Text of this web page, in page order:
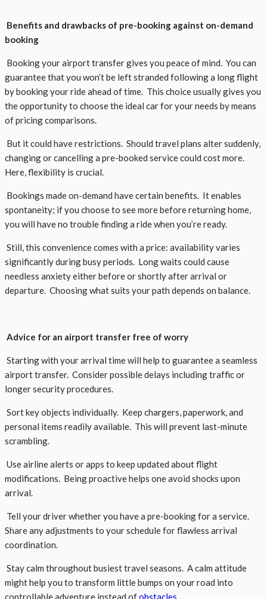
Benefits and drawbacks of pre-booking against on-demand
booking
Booking your airport transfer gives you peace of mind. You can
guarantee that you won’t be left stranded following a long flight
by booking your ride ahead of time. This choice usually gives you
the opportunity to choose the ideal car for your needs by means
of pricing comparisons.
But it could have restrictions. Should travel plans alter suddenly,
changing or cancelling a pre-booked service could cost more.
Here, flexibility is crucial.
Bookings made on-demand have certain benefits. It enables
spontaneity; if you choose to see more before returning home,
you will have no trouble finding a ride when you’re ready.
Still, this convenience comes with a price: availability varies
significantly during busy periods. Long waits could cause
needless anxiety either before or shortly after arrival or
departure. Choosing what suits your path depends on balance.
Advice for an airport transfer free of worry
Starting with your arrival time will help to guarantee a seamless
airport transfer. Consider possible delays including traffic or
longer security procedures.
Sort key objects individually. Keep chargers, paperwork, and
personal items readily available. This will prevent last-minute
scrambling.
Use airline alerts or apps to keep updated about flight
modifications. Being proactive helps one avoid shocks upon
arrival.
Tell your driver whether you have a pre-booking for a service.
Share any adjustments to your schedule for flawless arrival
coordination.
Stay calm throughout busiest travel seasons. A calm attitude
might help you to transform little bumps on your road into
controllable adventure instead ofobstacles